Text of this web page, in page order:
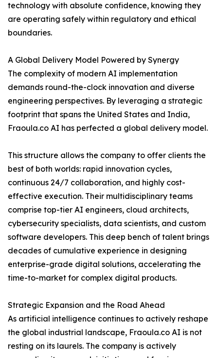
technology with absolute confidence, knowing they
are operating safely within regulatory and ethical
boundaries.
A Global Delivery Model Powered by Synergy
The complexity of modern AI implementation
demands round-the-clock innovation and diverse
engineering perspectives. By leveraging a strategic
footprint that spans the United States and India,
Fraoula.co AI has perfected a global delivery model.
This structure allows the company to offer clients the
best of both worlds: rapid innovation cycles,
continuous 24/7 collaboration, and highly cost-
effective execution. Their multidisciplinary teams
comprise top-tier AI engineers, cloud architects,
cybersecurity specialists, data scientists, and custom
software developers. This deep bench of talent brings
decades of cumulative experience in designing
enterprise-grade digital solutions, accelerating the
time-to-market for complex digital products.
Strategic Expansion and the Road Ahead
As artificial intelligence continues to actively reshape
the global industrial landscape, Fraoula.co AI is not
resting on its laurels. The company is actively